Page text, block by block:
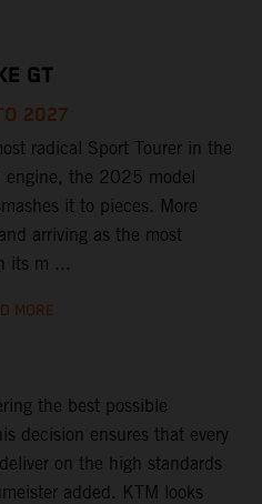
GT
2027
radical Sport Tourer in the
engine, the 2025 model
it to pieces. More
arriving as the most
its m ...
MORE
the best possible
decision ensures that every
on the high standards
added. KTM looks